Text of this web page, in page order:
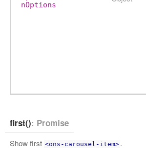
nOptions
first(): Promise
Show first <ons-carousel-item> .